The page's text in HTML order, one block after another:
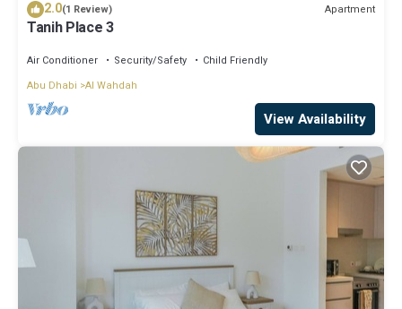
2.0(1 Review) Apartment
Tanih Place 3
Air Conditioner Security/Safety
Child Friendly
Abu Dhabi Al Wahdah
View Availability